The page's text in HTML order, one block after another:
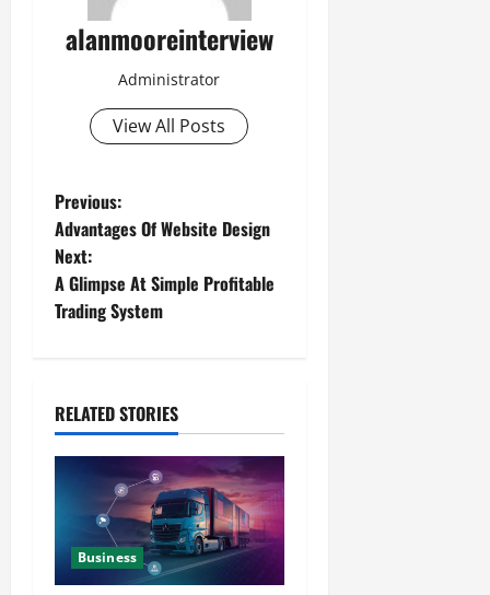
alanmooreinterview
Administrator
View All Posts
Previous:
Advantages Of Website Design
Next:
A Glimpse At Simple Profitable
Trading System
RELATED STORIES
Business